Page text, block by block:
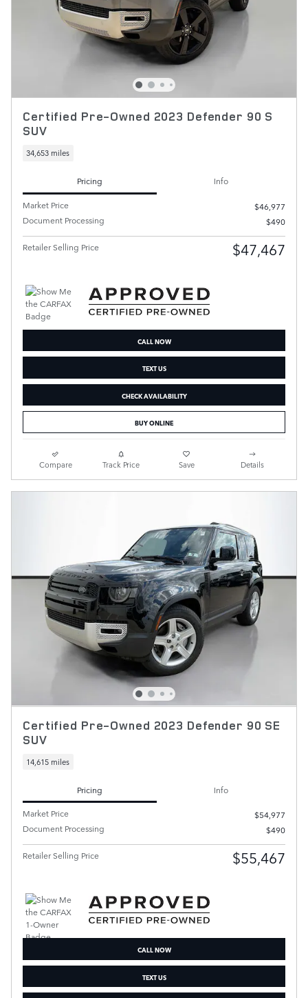
Certified Pre-Owned 2023 Defender 90 S
SUV
34,653 miles
Pricing
Info
Market Price
$46,977
Document Processing
$490
Retailer Selling Price $47,467
CALL NOW
TEXT US
CHECK AVAILABILITY
BUY ONLINE
Compare Track Price Save Details
Certified Pre-Owned 2023 Defender 90 SE
SUV
14,615 miles
Pricing
Info
Market Price
$54,977
Document Processing
$490
Retailer Selling Price $55,467
CALL NOW
TEXT US